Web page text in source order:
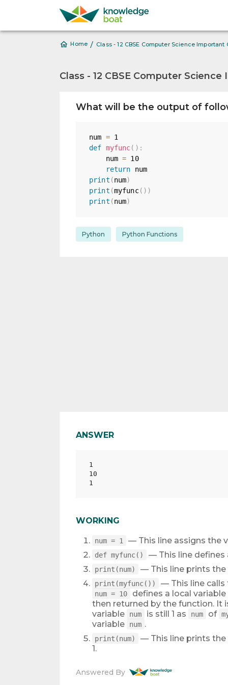
Home / Class - 12 CBSE Computer Science
Class - 12 CBSE Computer
What will be the output of
num = 1
def myfunc( ) :
    num
= 10
return
print (num)
print (myfunc( ) )
print (num)
Python Python Functions
ANSWER
1
10
WORKING
num = 1 — This line assigns the
def myfunc() — This line
print(num) — This line prints
print(myfunc()) — This line
num = 10
defines a local variable
then returned by the function.
variable
num is still 1 as num of
variable num .
print(num)
— This line prints
1.
Answered By